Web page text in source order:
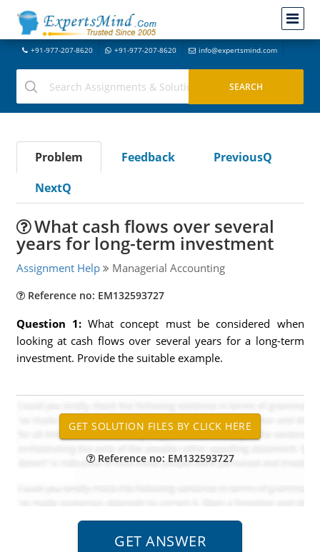
+91-977-207-8620 +91-977-207-8620 info@expertsmind.com
Problem Feedback
PreviousQ
NextQ
What cash flows over several
years for long-term investment
Assignment Help Managerial Accounting
Reference no: EM132593727
Question 1:What concept must be considered when
looking at cash flows over several years for a long-term
investment. Provide the suitable example.
Reference no: EM132593727